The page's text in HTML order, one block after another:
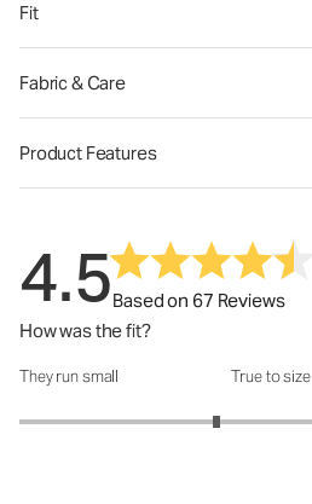
Fit
Fabric & Care
Product Features
4.5Based on 67 Reviews
How was the fit?
How was the fit?: 2.57 out of 5
They run small True to size